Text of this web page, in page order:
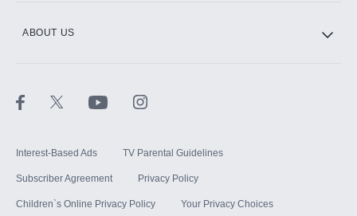
ABOUT US
Interest-Based Ads TV Parental Guidelines
Subscriber Agreement Privacy Policy
Children`s Online Privacy Policy Your Privacy Choices